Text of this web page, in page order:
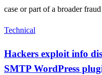
case or part of a broader
Technical
Hackers exploit info
SMTP WordPress